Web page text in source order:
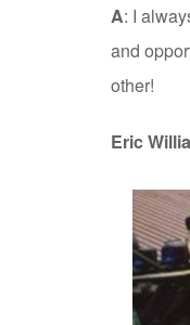
A: I
and
other!
Eric